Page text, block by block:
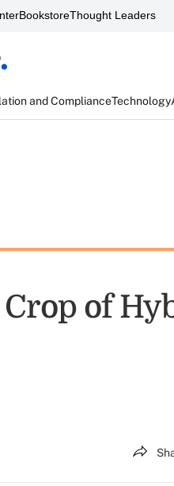
BookstoreThought Leaders
and ComplianceTechnology
Crop of